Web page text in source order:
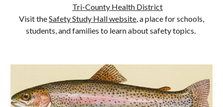
Tri-County Health District
Visit theSafety Study Hall website, a place for schools,
students, and families to learn about safety topics.